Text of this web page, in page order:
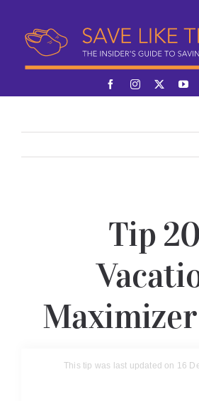
content
Tip
This tip was last updated on 16